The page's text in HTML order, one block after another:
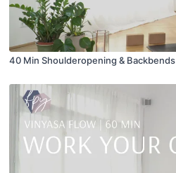
40 Min Shoulderopening & Backbends